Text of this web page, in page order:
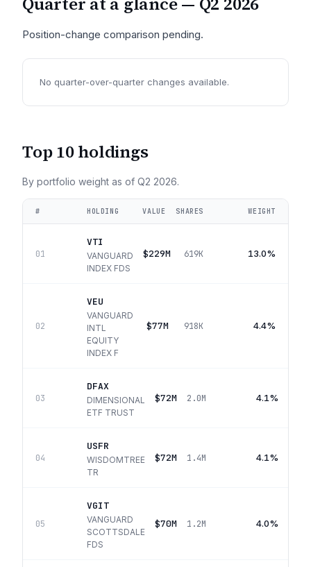
Position-change comparison pending.
No quarter-over-quarter changes available.
Top 10 holdings
By portfolio weight as of Q2 2026.
# HOLDING VALUE SHARES WEIGHT
01
VTI
VANGUARD
INDEX FDS
$229M 619K 13.0%
02
VEU
VANGUARD
INTL
EQUITY
INDEX F
$77M 918K 4.4%
03
DFAX
DIMENSIONAL
ETF TRUST
$72M 2.0M 4.1%
04
USFR
WISDOMTREE
TR
$72M 1.4M 4.1%
05
VGIT
VANGUARD
SCOTTSDALE
FDS
$70M 1.2M 4.0%